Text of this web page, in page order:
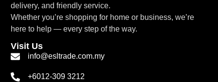
delivery, and friendly service.
Whether you’re shopping for home or business, we’re
here to help — every step of the way.
Visit Us
info@esltrade.com.my
+6012-309 3212